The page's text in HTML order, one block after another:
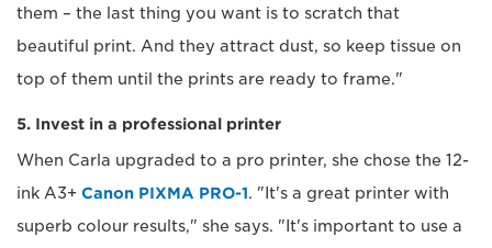
them – the last thing you want is to scratch that
beautiful print. And they attract dust, so keep tissue on
top of them until the prints are ready to frame."
5. Invest in a professional printer
When Carla upgraded to a pro printer, she chose the 12-
ink A3+ Canon PIXMA PRO-1. "It's a great printer with
superb colour results," she says. "It's important to use a